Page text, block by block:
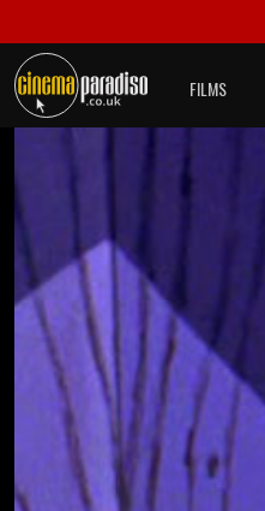
FILMS